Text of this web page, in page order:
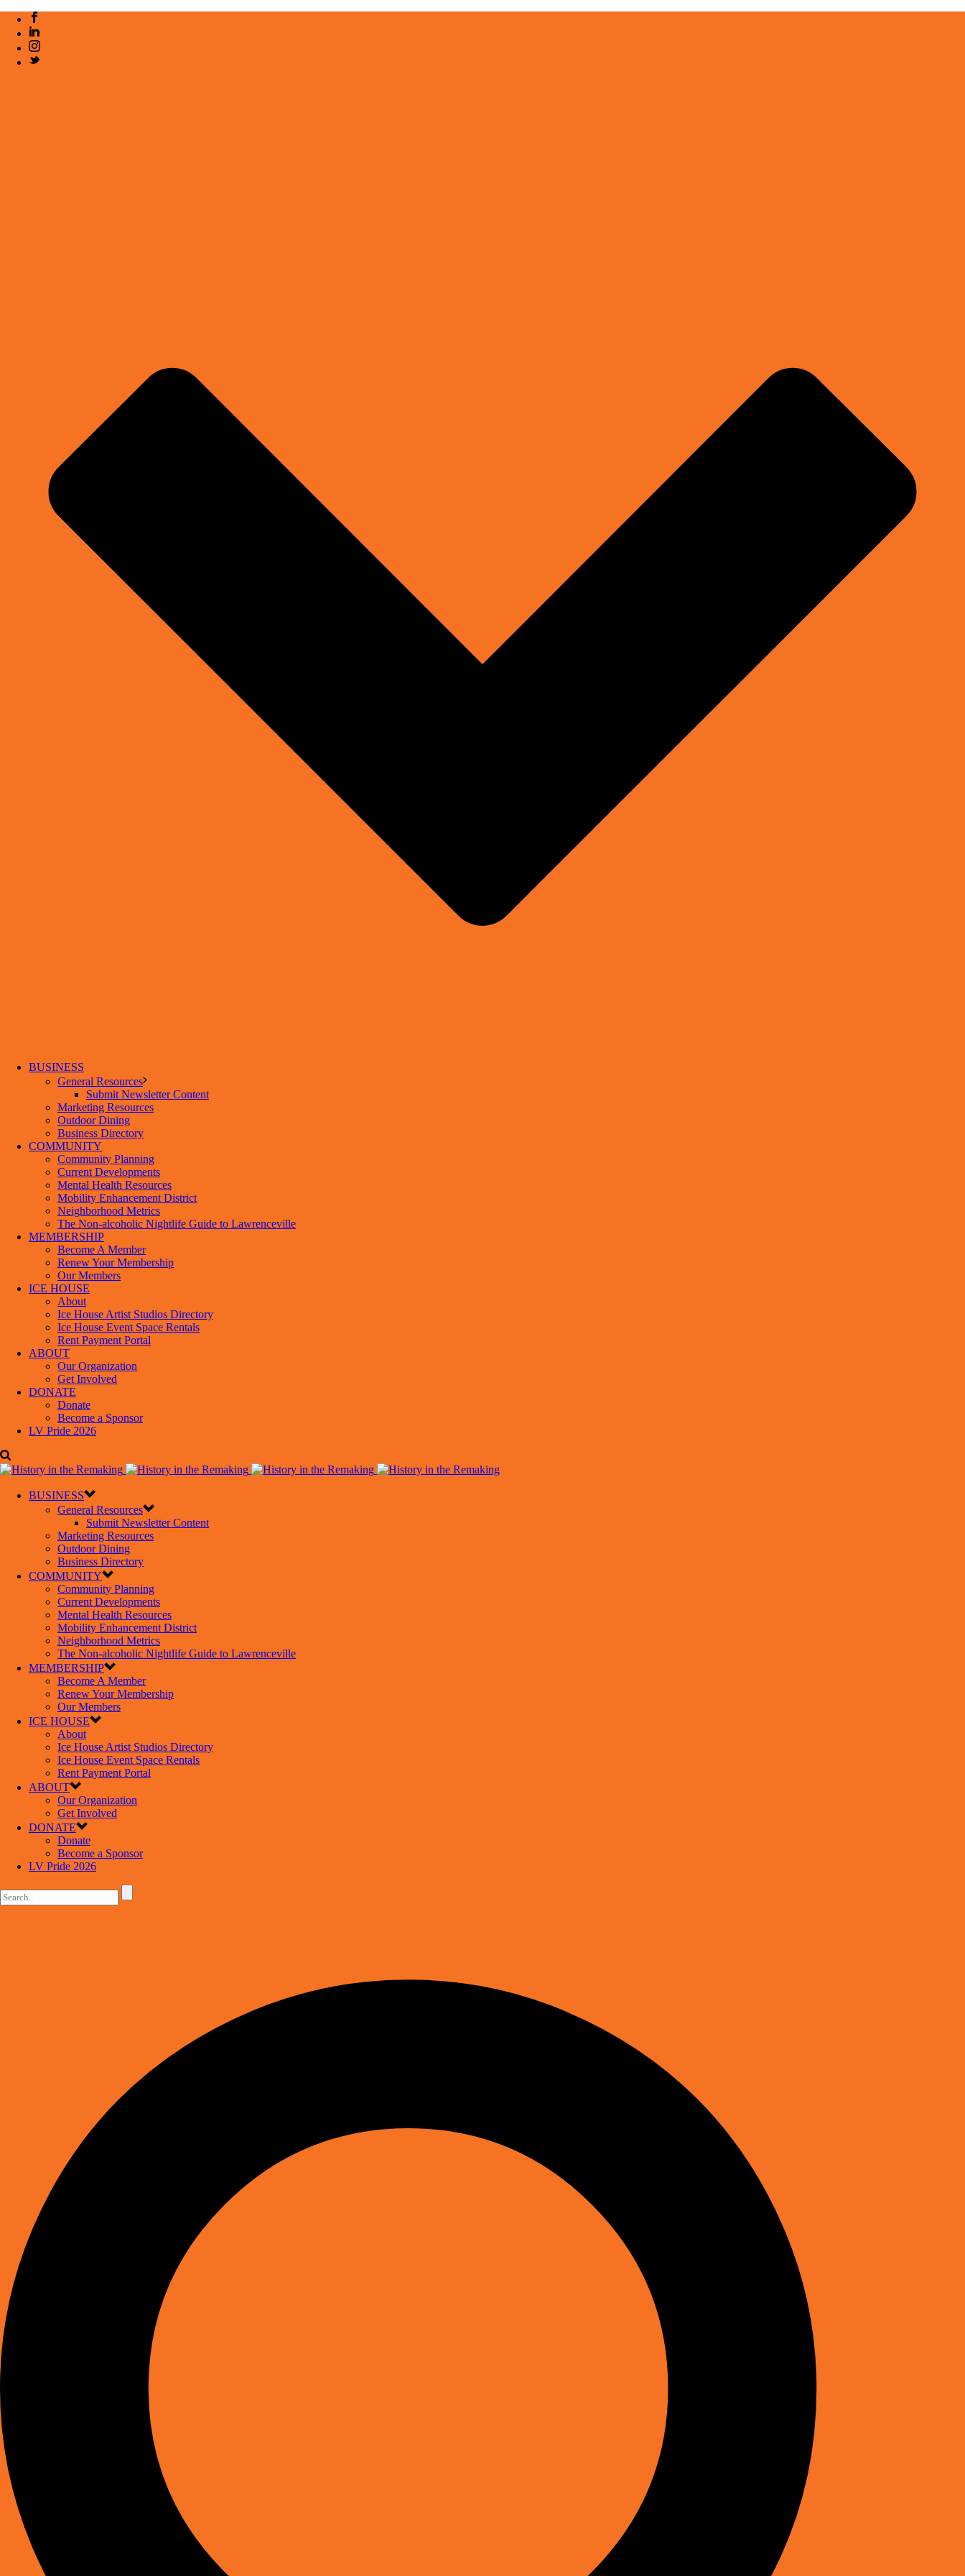
BUSINESS
General Resources
Submit Newsletter Content
Marketing Resources
Outdoor Dining
Business Directory
COMMUNITY
Community Planning
Current Developments
Mental Health Resources
Mobility Enhancement District
Neighborhood Metrics
The Non-alcoholic Nightlife Guide to Lawrenceville
MEMBERSHIP
Become A Member
Renew Your Membership
Our Members
ICE HOUSE
About
Ice House Artist Studios Directory
Ice House Event Space Rentals
Rent Payment Portal
ABOUT
Our Organization
Get Involved
DONATE
Donate
Become a Sponsor
LV Pride 2026
BUSINESS
General Resources
Submit Newsletter Content
Marketing Resources
Outdoor Dining
Business Directory
COMMUNITY
Community Planning
Current Developments
Mental Health Resources
Mobility Enhancement District
Neighborhood Metrics
The Non-alcoholic Nightlife Guide to Lawrenceville
MEMBERSHIP
Become A Member
Renew Your Membership
Our Members
ICE HOUSE
About
Ice House Artist Studios Directory
Ice House Event Space Rentals
Rent Payment Portal
ABOUT
Our Organization
Get Involved
DONATE
Donate
Become a Sponsor
LV Pride 2026